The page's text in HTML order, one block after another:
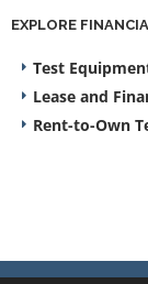
EXPLORE
Test
Lease and
Rent-to-Own